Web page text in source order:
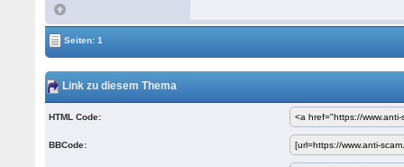
Seiten: 1
Link zu diesem Thema
HTML Code:
BBCode: